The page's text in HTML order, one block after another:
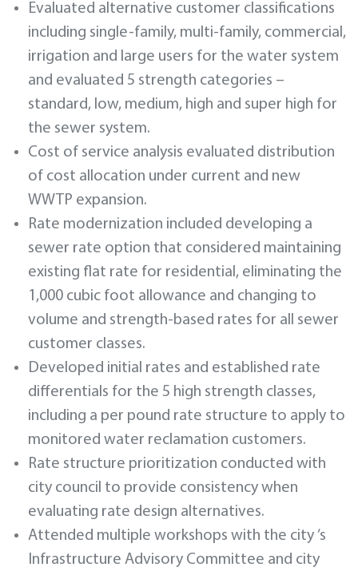
Evaluated alternative customer classifications
including single-family, multi-family, commercial,
irrigation and large users for the water system
and evaluated 5 strength categories –
standard, low, medium, high and super high for
the sewer system.
Cost of service analysis evaluated distribution
of cost allocation under current and new
WWTP expansion.
Rate modernization included developing a
sewer rate option that considered maintaining
existing flat rate for residential, eliminating the
1,000 cubic foot allowance and changing to
volume and strength-based rates for all sewer
customer classes.
Developed initial rates and established rate
differentials for the 5 high strength classes,
including a per pound rate structure to apply to
monitored water reclamation customers.
Rate structure prioritization conducted with
city council to provide consistency when
evaluating rate design alternatives.
Attended multiple workshops with the city ’s
Infrastructure Advisory Committee and city